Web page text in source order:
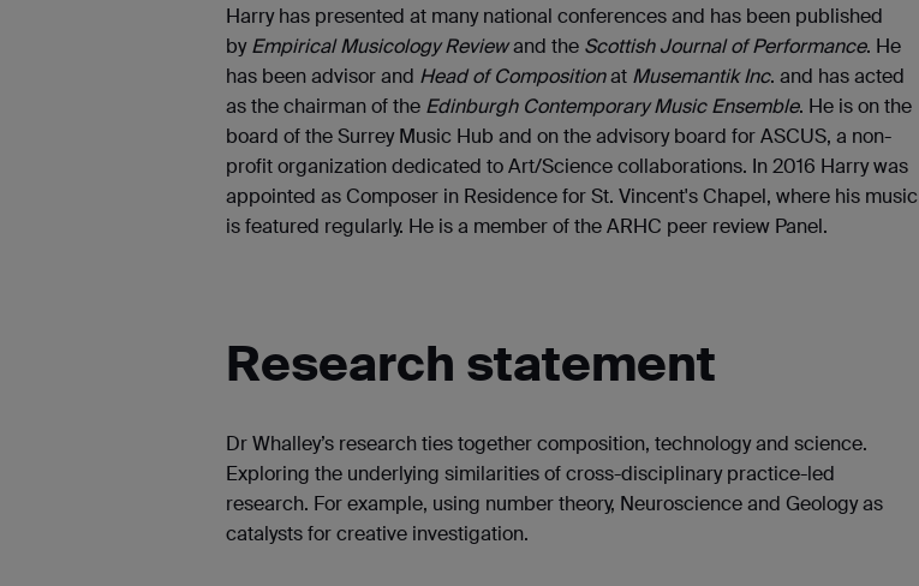
Harry has presented at many national conferences and has been published
byEmpirical Musicology Reviewand the Scottish Journal of Performance. He
has been advisor and Head of Compositionat Musemantik Inc. and has acted
as the chairman of the Edinburgh Contemporary Music Ensemble. He is on the
board of the Surrey Music Hub and on the advisory board for ASCUS, a non-
profit organization dedicated to Art/Science collaborations. In 2016 Harry was
appointed as Composer in Residence for St. Vincent's Chapel, where his music
is featured regularly. He is a member of the ARHC peer review Panel.
Research statement
Dr Whalley’s research ties together composition, technology and science.
Exploring the underlying similarities of cross-disciplinary practice-led
research. For example, using number theory, Neuroscience and Geology as
catalysts for creative investigation.